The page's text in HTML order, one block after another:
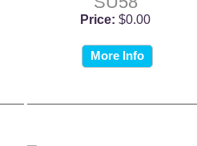
Price: $0.00
More Info